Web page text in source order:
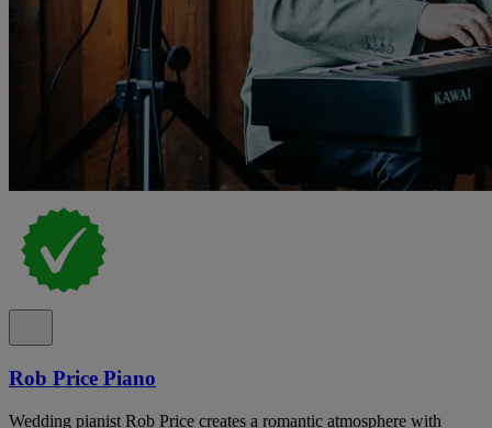
Rob Price Piano
Wedding pianist Rob Price creates a romantic atmosphere with